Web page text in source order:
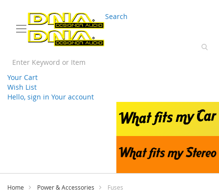
Search
Your Cart
Wish List
Hello, sign in Your account
Home Power & Accessories Fuses